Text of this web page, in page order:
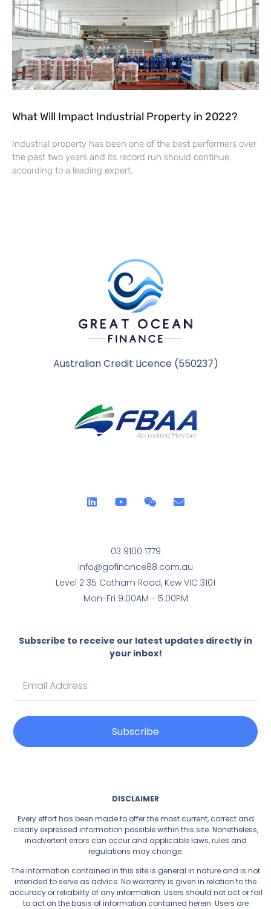
What Will Impact Industrial Property in 2022?
Industrial property has been one of the best performers over
the past two years and its record run should continue,
according to a leading expert.
Australian Credit Licence (550237)
03 9100 1779
info@gofinance88.com.au
Level 2 35 Cotham Road, Kew VIC 3101
Mon-Fri 9:00AM - 5:00PM
Subscribe to receive our latest updates directly in
your inbox!
Subscribe
DISCLAIMER
Every effort has been made to offer the most current, correct and
clearly expressed information possible within this site. Nonetheless,
inadvertent errors can occur and applicable laws, rules and
regulations may change.
The information contained in this site is general in nature and is not
intended to serve as advice. No warranty is given in relation to the
accuracy or reliability of any information. Users should not act or fail
to act on the basis of information contained herein. Users are